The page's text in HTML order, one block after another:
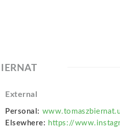
External
Personal:
Elsewhere: https://